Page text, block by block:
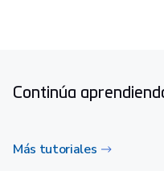
Continúa
Más tutoriales